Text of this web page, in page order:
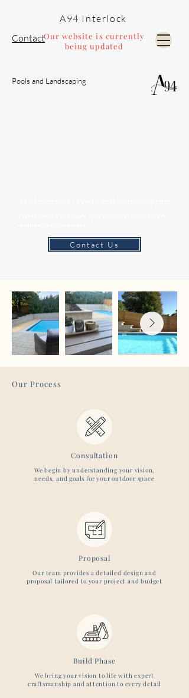
Pools and Landscaping
ContactOur website is currently
being updated
A94 Interlock
Contact Us
Our Process
Consultation
We begin by understanding your vision,
needs, and goals for your outdoor space
Proposal
Our team provides a detailed design and
proposal tailored to your project and budget
Build Phase
We bring your vision to life with expert
craftsmanship and attention to every detail